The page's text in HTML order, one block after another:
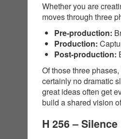
Whether you are
moves through three
Pre-production:
Production:
Post-production:
Of those three
certainly no dramatic
great ideas often get
build a shared vision
H 256 –